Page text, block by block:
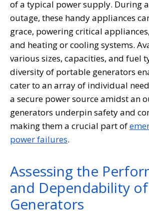
of a typical power supply. During
outage, these handy appliances
grace, powering critical
and heating or cooling systems.
various sizes, capacities, and fuel
diversity of portable generators
cater to an array of individual
a secure power source amidst an
generators underpin safety and
making them a crucial part of
power failures.
Assessing the
and Dependability
Generators